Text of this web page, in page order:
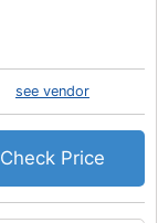
see vendor
Check Price